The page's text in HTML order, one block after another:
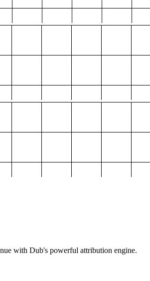
with Dub's powerful attribution engine.